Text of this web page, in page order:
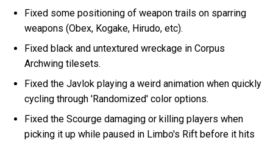
Fixed some positioning of weapon trails on sparring
weapons (Obex, Kogake, Hirudo, etc).
Fixed black and untextured wreckage in Corpus
Archwing tilesets.
Fixed the Javlok playing a weird animation when quickly
cycling through 'Randomized' color options.
Fixed the Scourge damaging or killing players when
picking it up while paused in Limbo's Rift before it hits